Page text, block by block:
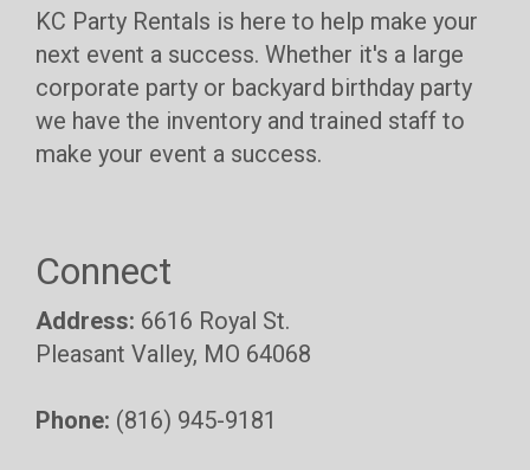
KC Party Rentals is here to help make your
next event a success. Whether it's a large
corporate party or backyard birthday party
we have the inventory and trained staff to
make your event a success.
Connect
Address: 6616 Royal St.
Pleasant Valley, MO 64068
Phone: (816) 945-9181